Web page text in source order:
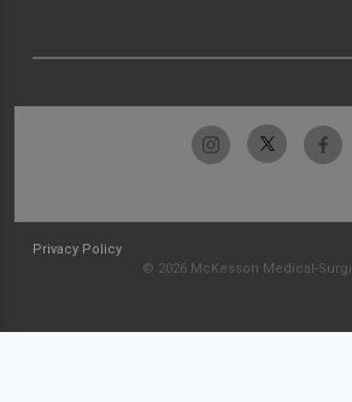
Privacy Policy
© 2026 McKesson Medical-